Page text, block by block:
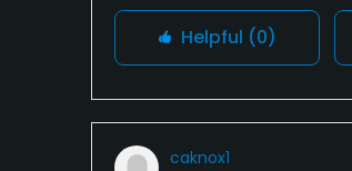
Helpful (0)
caknox1